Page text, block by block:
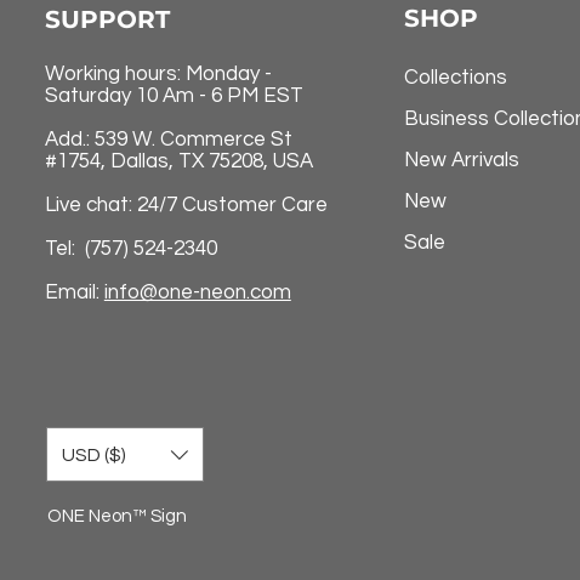
SUPPORT
Working hours: Monday -
Saturday 10 Am - 6 PM EST
Add.: 539 W. Commerce St
#1754, Dallas, TX 75208, USA
Live chat: 24/7 Customer Care
Tel: (757) 524-2340
Email: info@one-neon.com
USD ($)
ONE Neon™ Sign
SHOP
Collections
Business
New Arrivals
New
Sale